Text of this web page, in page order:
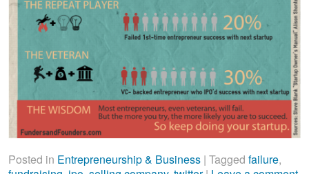
Posted in Entrepreneurship & Business | Tagged failure,